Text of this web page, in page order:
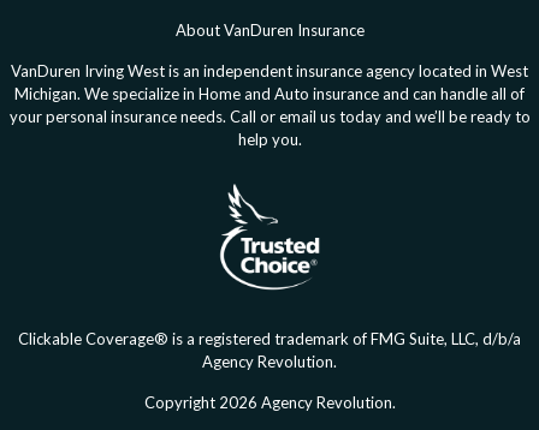
About VanDuren Insurance
VanDuren Irving West is an independent insurance agency located in West
Michigan. We specialize in Home and Auto insurance and can handle all of
your personal insurance needs. Call or email us today and we’ll be ready to
help you.
Clickable Coverage® is a registered trademark of FMG Suite, LLC, d/b/a
Agency Revolution.
Copyright 2026 Agency Revolution.